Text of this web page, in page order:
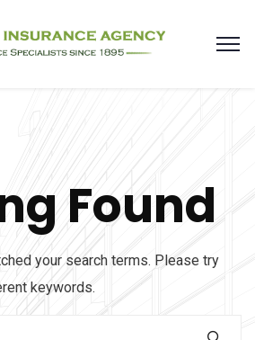
Found
your search terms. Please try
keywords.